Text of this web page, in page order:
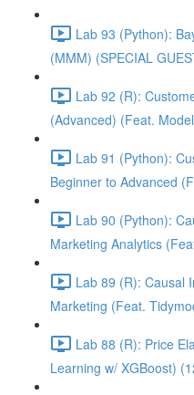
Lab 93 (Python):
(MMM) (SPECIAL
Lab 92 (R):
(Advanced) (Feat.
Lab 91 (Python):
Beginner to Advanced
Lab 90 (Python):
Marketing Analytics
Lab 89 (R): Causal
Marketing (Feat.
Lab 88 (R): Price
Learning w/ XGBoost)